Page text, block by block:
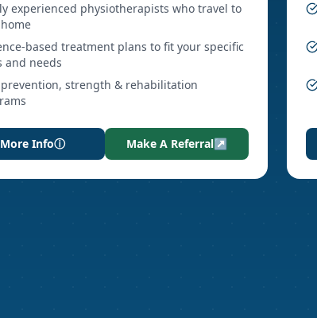
experienced physiotherapists who travel to
based treatment plans to fit your specific
and needs
prevention, strength & rehabilitation
More Infoⓘ Make A Referral↗